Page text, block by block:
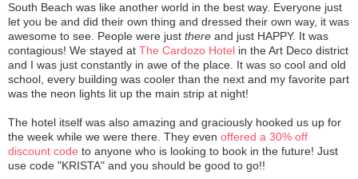
South Beach was like another world in the best way. Everyone just
let you be and did their own thing and dressed their own way, it was
awesome to see. People were just there and just HAPPY. It was
contagious! We stayed at The Cardozo Hotel in the Art Deco district
and I was just constantly in awe of the place. It was so cool and old
school, every building was cooler than the next and my favorite part
was the neon lights lit up the main strip at night!
The hotel itself was also amazing and graciously hooked us up for
the week while we were there. They even offered a 30% off
discount code to anyone who is looking to book in the future! Just
use code "KRISTA" and you should be good to go!!